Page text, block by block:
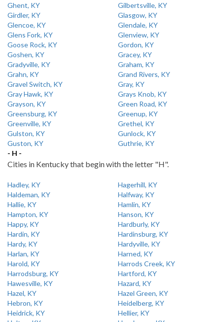
Ghent, KY
Gilbertsville, KY
Girdler, KY
Glasgow, KY
Glencoe, KY
Glendale, KY
Glens Fork, KY
Glenview, KY
Goose Rock, KY
Gordon, KY
Goshen, KY
Gracey, KY
Gradyville, KY
Graham, KY
Grahn, KY
Grand Rivers, KY
Gravel Switch, KY
Gray, KY
Gray Hawk, KY
Grays Knob, KY
Grayson, KY
Green Road, KY
Greensburg, KY
Greenup, KY
Greenville, KY
Grethel, KY
Gulston, KY
Gunlock, KY
Guston, KY
Guthrie, KY
- H -
Cities in Kentucky that begin with the letter "H".
Hadley, KY
Hagerhill, KY
Haldeman, KY
Halfway, KY
Hallie, KY
Hamlin, KY
Hampton, KY
Hanson, KY
Happy, KY
Hardburly, KY
Hardin, KY
Hardinsburg, KY
Hardy, KY
Hardyville, KY
Harlan, KY
Harned, KY
Harold, KY
Harrods Creek, KY
Harrodsburg, KY
Hartford, KY
Hawesville, KY
Hazard, KY
Hazel, KY
Hazel Green, KY
Hebron, KY
Heidelberg, KY
Heidrick, KY
Hellier, KY